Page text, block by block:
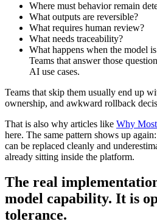
Where must behavior remain
What outputs are reversible?
What requires human review?
What needs traceability?
What happens when the model
Teams that answer those
AI use cases.
Teams that skip them usually end up
ownership, and awkward rollback
That is also why articles like Why
here. The same pattern shows up
can be replaced cleanly and
already sitting inside the platform.
The real
model capability. It is
tolerance.